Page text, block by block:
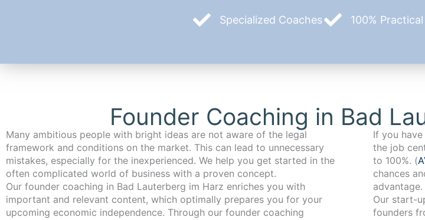
Specialized Coaches 100%
Founder Coaching in Bad
Many ambitious people with bright ideas are not aware of the legal
framework and conditions on the market. This can lead to unnecessary
mistakes, especially for the inexperienced. We help you get started in the
often complicated world of business with a proven concept.
Our founder coaching in Bad Lauterberg im Harz enriches you with
important and relevant content, which optimally prepares you for your
upcoming economic independence. Through our founder coaching
If you
the job
to 100%. (
chances
advantage.
Our start-up
founders